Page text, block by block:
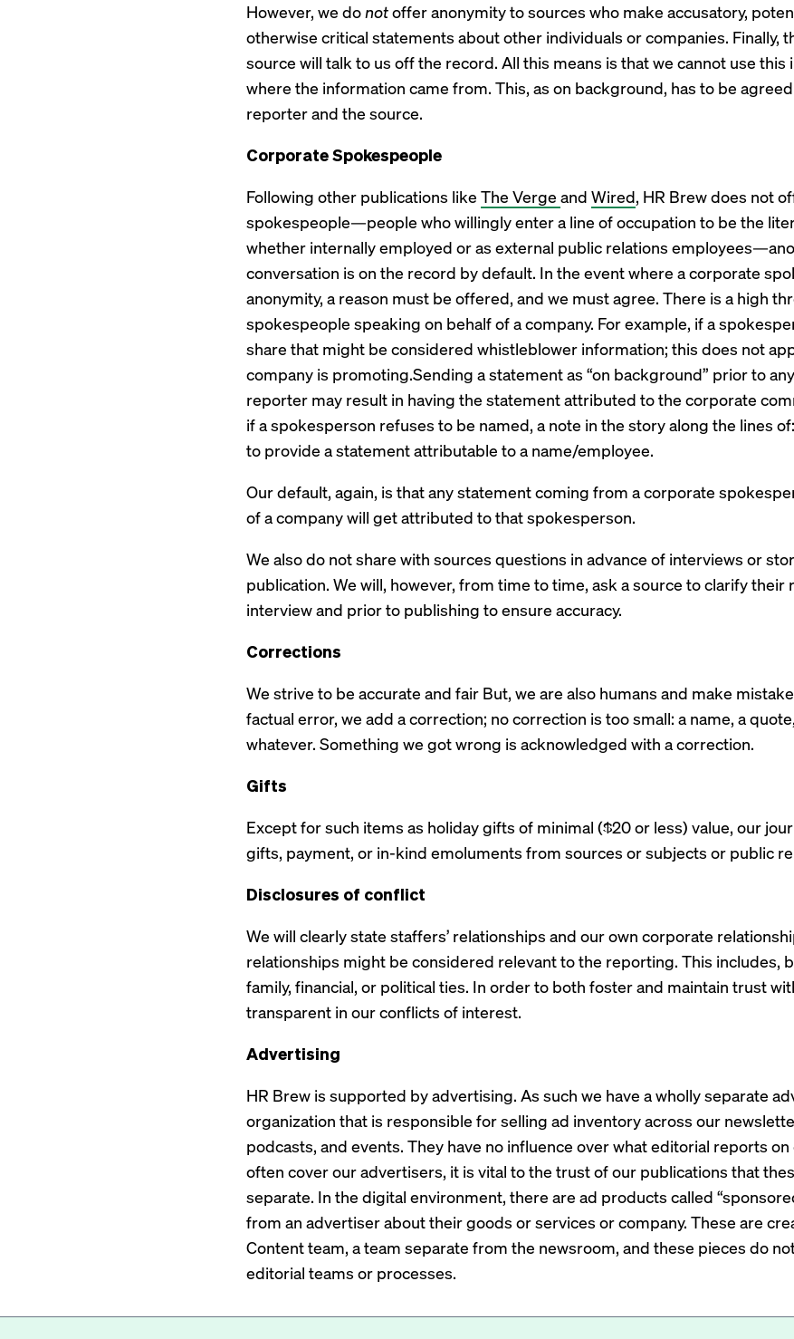
However, we donotoffer anonymity to sources who make accusatory,
otherwise critical statements about other individuals or companies. Finally,
source will talk to us off the record. All this means is that we cannot use
where the information came from. This, as on background, has to be
reporter and the source.
Corporate Spokespeople
Following other publications like The Verge and Wired, HR Brew does not
spokespeople—people who willingly enter a line of occupation to be the
whether internally employed or as external public relations
conversation is on the record by default. In the event where a corporate
anonymity, a reason must be offered, and we must agree. There is a high
spokespeople speaking on behalf of a company. For example, if a
share that might be considered whistleblower information; this does not
company is promoting.Sending a statement as “on background” prior to
reporter may result in having the statement attributed to the corporate
if a spokesperson refuses to be named, a note in the story along the lines
to provide a statement attributable to a name/employee.
Our default, again, is that any statement coming from a corporate
of a company will get attributed to that spokesperson.
We also do not share with sources questions in advance of interviews or
publication. We will, however, from time to time, ask a source to clarify their
interview and prior to publishing to ensure accuracy.
Corrections
We strive to be accurate and fair But, we are also humans and make
factual error, we add a correction; no correction is too small: a name, a
whatever. Something we got wrong is acknowledged with a correction.
Gifts
Except for such items as holiday gifts of minimal ($20 or less) value, our
gifts, payment, or in-kind emoluments from sources or subjects or public
Disclosures of conflict
We will clearly state staffers’ relationships and our own corporate
relationships might be considered relevant to the reporting. This includes,
family, financial, or political ties. In order to both foster and maintain trust
transparent in our conflicts of interest.
Advertising
HR Brew is supported by advertising. As such we have a wholly separate
organization that is responsible for selling ad inventory across our
podcasts, and events. They have no influence over what editorial reports
often cover our advertisers, it is vital to the trust of our publications that
separate. In the digital environment, there are ad products called
from an advertiser about their goods or services or company. These are
Content team, a team separate from the newsroom, and these pieces do
editorial teams or processes.